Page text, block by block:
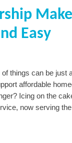
Easy
things can be just
affordable
Icing on the
now serving